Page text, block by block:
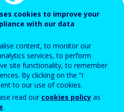
cookies to improve your
with our data
content, to monitor our
services, to perform
site functionality, to remember
By clicking on the “I
to our use of cookies.
read our cookies policy as
.